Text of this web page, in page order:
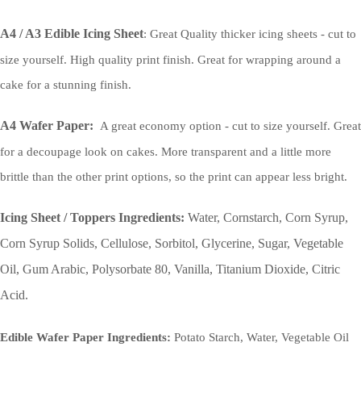
A4 / A3 Edible Icing Sheet: Great Quality thicker icing sheets - cut to
size yourself. High quality print finish. Great for wrapping around a
cake for a stunning finish.
A4 Wafer Paper: A great economy option - cut to size yourself. Great
for a decoupage look on cakes. More transparent and a little more
brittle than the other print options, so the print can appear less bright.
Icing Sheet / Toppers Ingredients: Water, Cornstarch, Corn Syrup,
Corn Syrup Solids, Cellulose, Sorbitol, Glycerine, Sugar, Vegetable
Oil, Gum Arabic, Polysorbate 80, Vanilla, Titanium Dioxide, Citric
Acid.
Edible Wafer Paper Ingredients: Potato Starch, Water, Vegetable Oil